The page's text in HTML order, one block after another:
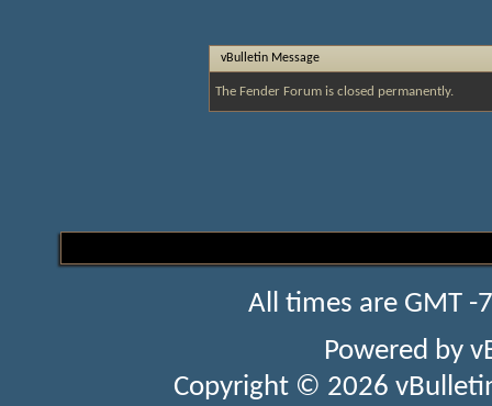
vBulletin Message
The Fender Forum is closed permanently.
All times are GMT
Powered by
Copyright © 2026